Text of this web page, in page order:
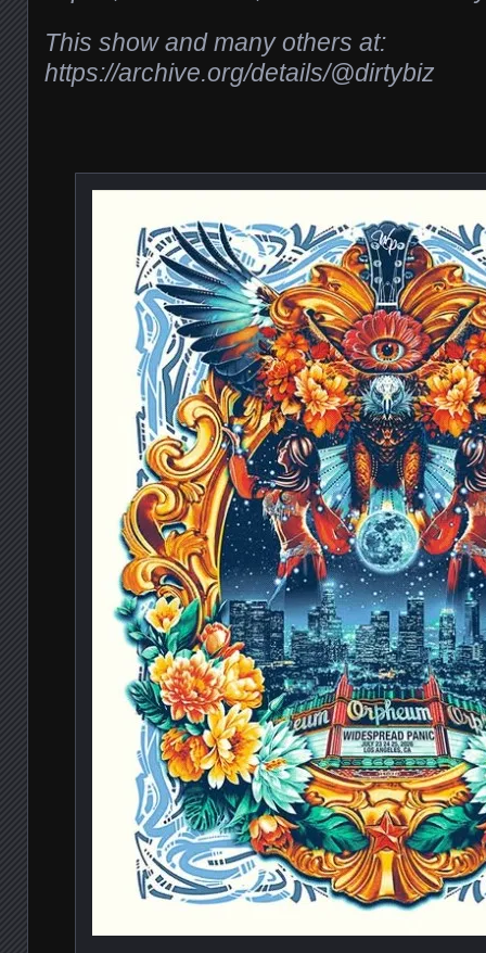
This show and many others at:
https://archive.org/details/@dirtybiz